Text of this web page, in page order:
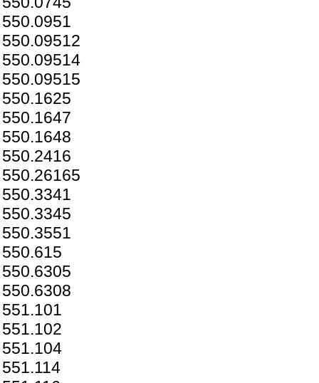
550.0951
550.09512
550.09514
550.09515
550.1625
550.1647
550.1648
550.2416
550.26165
550.3341
550.3345
550.3551
550.615
550.6305
550.6308
551.101
551.102
551.104
551.114